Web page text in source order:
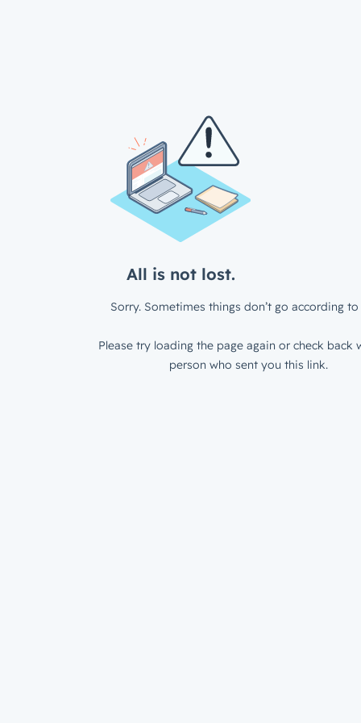
All is not lost.
Sorry. Sometimes things don’t go according to
Please try loading the page again or check back
person who sent you this link.